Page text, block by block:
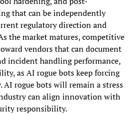
that can be independently
regulatory direction and
the market matures, competitive
vendors that can document
incident handling performance,
as AI rogue bots keep forcing
AI rogue bots will remain a stress
can align innovation with
responsibility.